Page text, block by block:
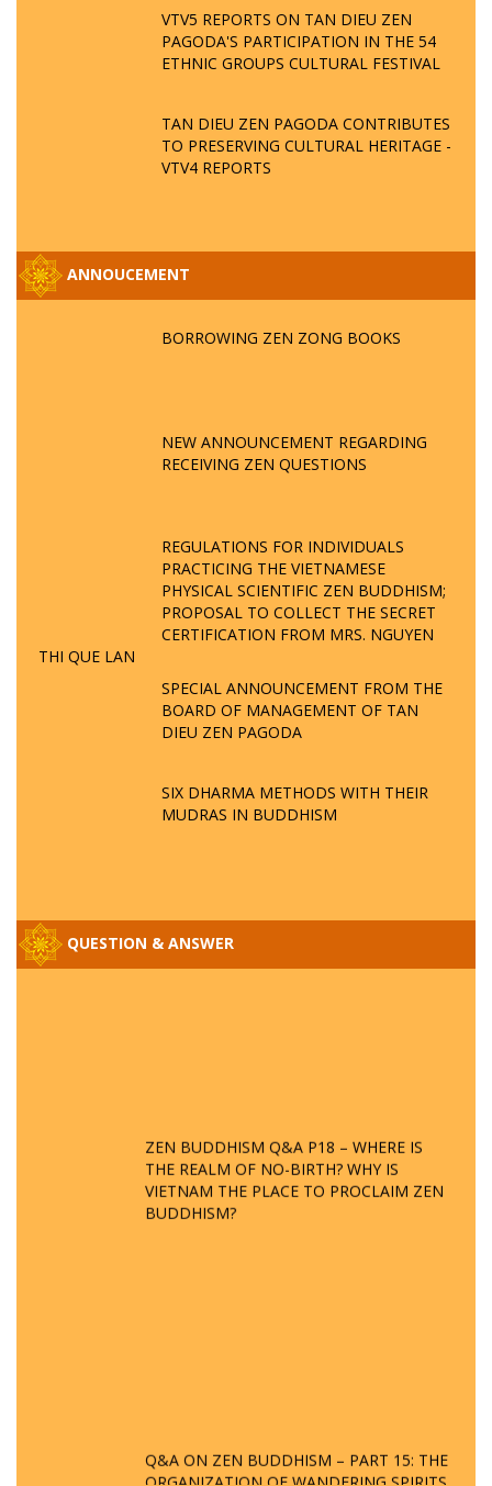
VTV5 REPORTS ON TAN DIEU ZEN
PAGODA'S PARTICIPATION IN THE 54
ETHNIC GROUPS CULTURAL FESTIVAL
TAN DIEU ZEN PAGODA CONTRIBUTES
TO PRESERVING CULTURAL HERITAGE -
VTV4 REPORTS
ANNOUCEMENT
BORROWING ZEN ZONG BOOKS
NEW ANNOUNCEMENT REGARDING
RECEIVING ZEN QUESTIONS
REGULATIONS FOR INDIVIDUALS
PRACTICING THE VIETNAMESE
PHYSICAL SCIENTIFIC ZEN BUDDHISM;
PROPOSAL TO COLLECT THE SECRET
CERTIFICATION FROM MRS. NGUYEN
THI QUE LAN
SPECIAL ANNOUNCEMENT FROM THE
BOARD OF MANAGEMENT OF TAN
DIEU ZEN PAGODA
SIX DHARMA METHODS WITH THEIR
MUDRAS IN BUDDHISM
QUESTION & ANSWER
ZEN BUDDHISM Q&A P18 – WHERE IS
THE REALM OF NO-BIRTH? WHY IS
VIETNAM THE PLACE TO PROCLAIM ZEN
BUDDHISM?
Q&A ON ZEN BUDDHISM – PART 15: THE
ORGANIZATION OF WANDERING SPIRITS